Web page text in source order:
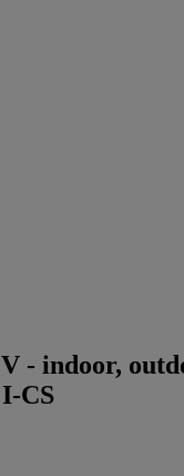
- indoor,
CS